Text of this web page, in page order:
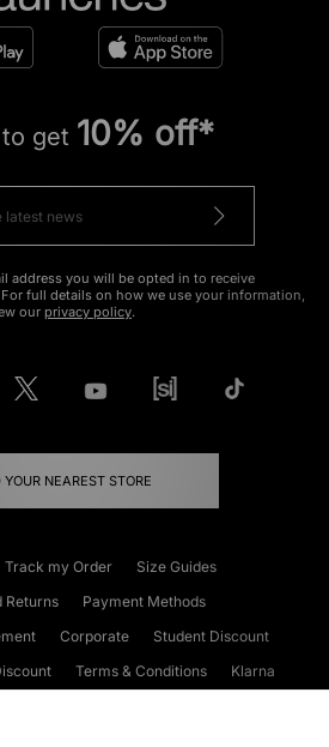
get 10% off*
address you will be opted in to receive
full details on how we use your information,
our privacy policy.
YOUR NEAREST STORE
Track my Order
Size Guides
Returns
Payment Methods
Corporate
Student Discount
Terms & Conditions
Klarna